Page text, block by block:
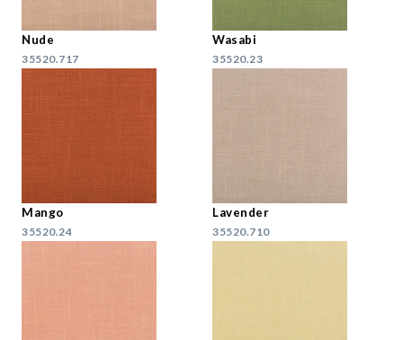
Nude
35520.717
Wasabi
35520.23
Mango
35520.24
Lavender
35520.710